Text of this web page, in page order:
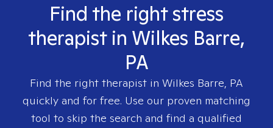
Find the right stress
therapist in Wilkes Barre,
PA
Find the right therapist in Wilkes Barre, PA
quickly and for free. Use our proven matching
tool to skip the search and find a qualified